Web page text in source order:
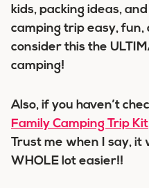
kids, packing ideas,
camping trip easy, fun,
consider this the
camping!
Also, if you haven’t
Family Camping Trip Kit
Trust me when I say, it
WHOLE lot easier!!